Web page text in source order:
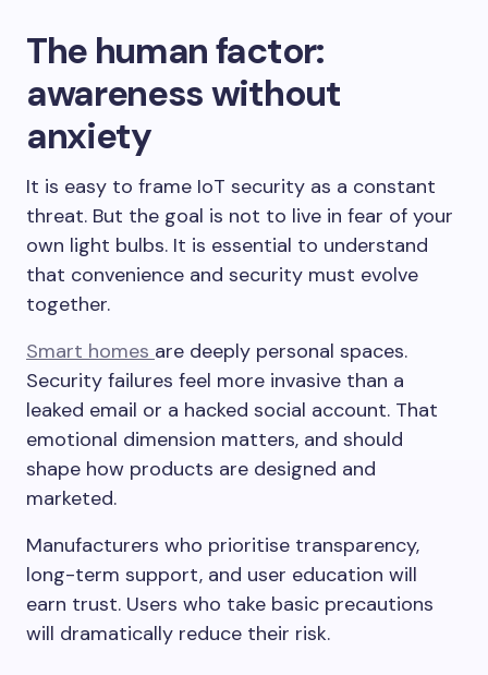
The human factor:
awareness without
anxiety
It is easy to frame IoT security as a constant
threat. But the goal is not to live in fear of your
own light bulbs. It is essential to understand
that convenience and security must evolve
together.
Smart homes are deeply personal spaces.
Security failures feel more invasive than a
leaked email or a hacked social account. That
emotional dimension matters, and should
shape how products are designed and
marketed.
Manufacturers who prioritise transparency,
long-term support, and user education will
earn trust. Users who take basic precautions
will dramatically reduce their risk.